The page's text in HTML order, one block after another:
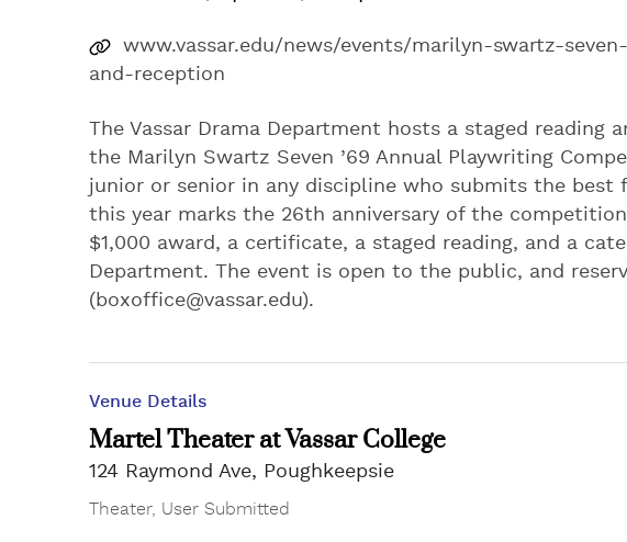
www.vassar.edu/news/events/marilyn-swartz-
and-reception
The Vassar Drama Department hosts a staged
the Marilyn Swartz Seven ’69 Annual Playwriting
junior or senior in any discipline who submits the best
this year marks the 26th anniversary of the
$1,000 award, a certificate, a staged reading, and a
Department. The event is open to the public, and
( boxoffice@vassar.edu).
Venue Details
Martel Theater at Vassar College
124 Raymond Ave, Poughkeepsie
Theater, User Submitted